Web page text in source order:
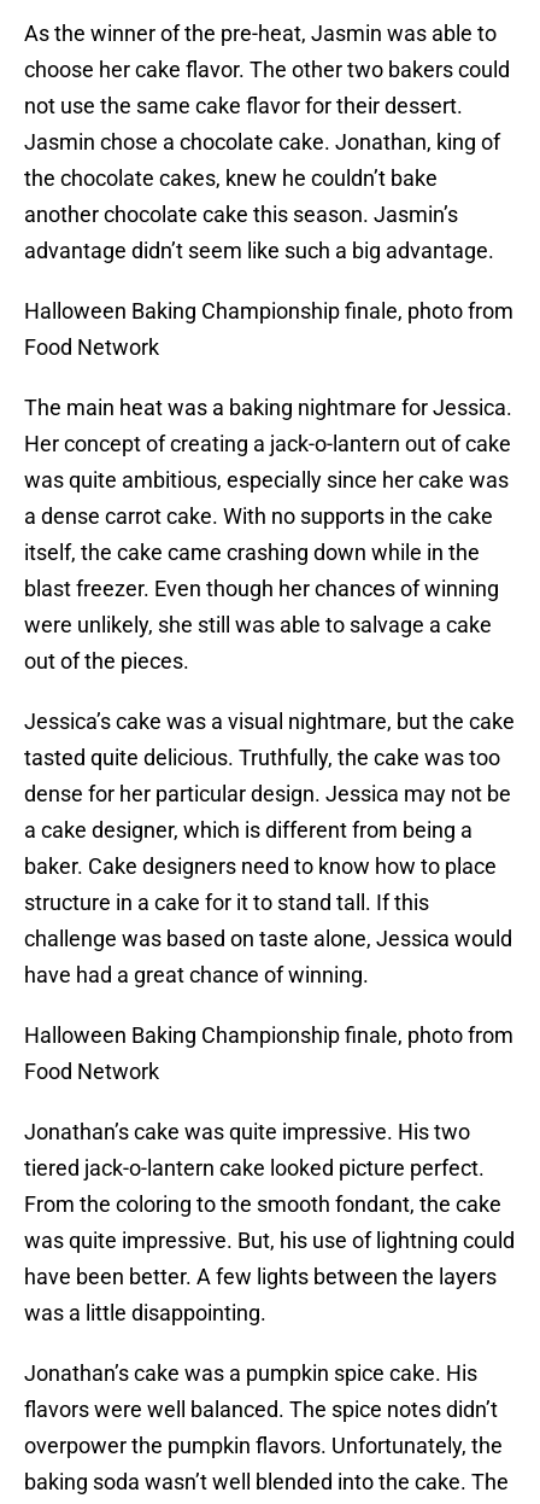
As the winner of the pre-heat, Jasmin was able to
choose her cake flavor. The other two bakers could
not use the same cake flavor for their dessert.
Jasmin chose a chocolate cake. Jonathan, king of
the chocolate cakes, knew he couldn’t bake
another chocolate cake this season. Jasmin’s
advantage didn’t seem like such a big advantage.
Halloween Baking Championship finale, photo from
Food Network
The main heat was a baking nightmare for Jessica.
Her concept of creating a jack-o-lantern out of cake
was quite ambitious, especially since her cake was
a dense carrot cake. With no supports in the cake
itself, the cake came crashing down while in the
blast freezer. Even though her chances of winning
were unlikely, she still was able to salvage a cake
out of the pieces.
Jessica’s cake was a visual nightmare, but the cake
tasted quite delicious. Truthfully, the cake was too
dense for her particular design. Jessica may not be
a cake designer, which is different from being a
baker. Cake designers need to know how to place
structure in a cake for it to stand tall. If this
challenge was based on taste alone, Jessica would
have had a great chance of winning.
Halloween Baking Championship finale, photo from
Food Network
Jonathan’s cake was quite impressive. His two
tiered jack-o-lantern cake looked picture perfect.
From the coloring to the smooth fondant, the cake
was quite impressive. But, his use of lightning could
have been better. A few lights between the layers
was a little disappointing.
Jonathan’s cake was a pumpkin spice cake. His
flavors were well balanced. The spice notes didn’t
overpower the pumpkin flavors. Unfortunately, the
baking soda wasn’t well blended into the cake. The